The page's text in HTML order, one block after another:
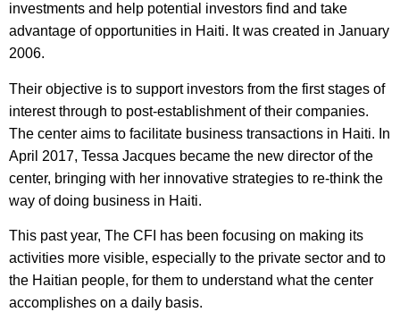
investments and help potential investors find and take
advantage of opportunities in Haiti. It was created in January
2006.
Their objective is to support investors from the first stages of
interest through to post-establishment of their companies.
The center aims to facilitate business transactions in Haiti. In
April 2017, Tessa Jacques became the new director of the
center, bringing with her innovative strategies to re-think the
way of doing business in Haiti.
This past year, The CFI has been focusing on making its
activities more visible, especially to the private sector and to
the Haitian people, for them to understand what the center
accomplishes on a daily basis.